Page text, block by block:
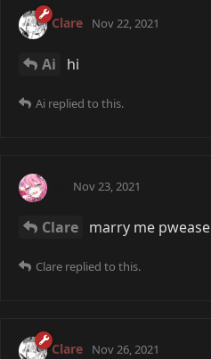
Clare Nov 22, 2021
Ai hi
Ai replied to this.
Nov 23, 2021
Clare marry me pwease
Clare replied to this.
Clare Nov 26, 2021